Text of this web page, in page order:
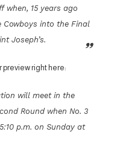
when, 15 years ago
Cowboys into the Final
Joseph’s.
preview right here:
will meet in the
Round when No. 3
p.m. on Sunday at